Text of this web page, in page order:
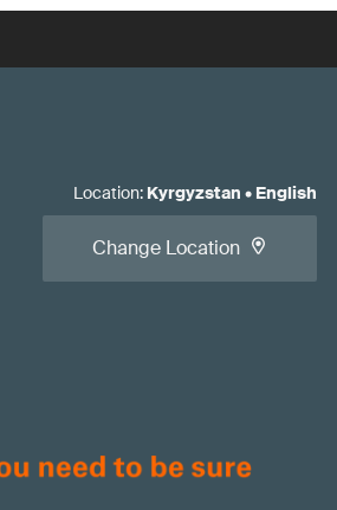
Location: Kyrgyzstan • English
Change Location